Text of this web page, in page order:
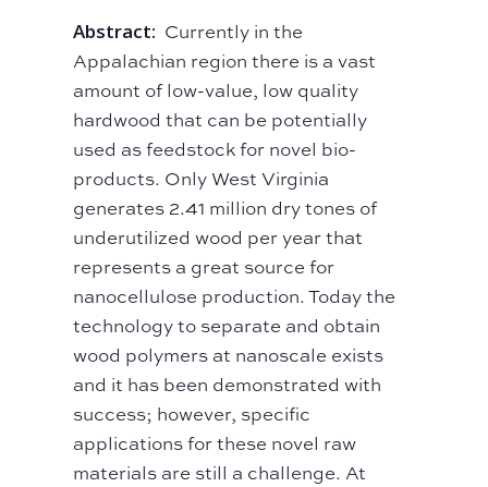
Abstract: Currently in the
Appalachian region there is a vast
amount of low-value, low quality
hardwood that can be potentially
used as feedstock for novel bio-
products. Only West Virginia
generates 2.41 million dry tones of
underutilized wood per year that
represents a great source for
nanocellulose production. Today the
technology to separate and obtain
wood polymers at nanoscale exists
and it has been demonstrated with
success; however, specific
applications for these novel raw
materials are still a challenge. At